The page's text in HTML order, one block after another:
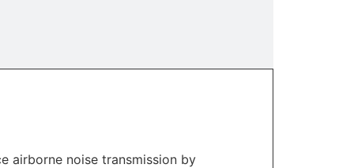
airborne noise transmission by